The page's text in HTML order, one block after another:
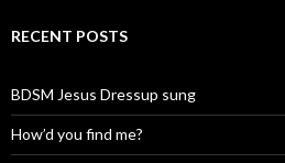
RECENT POSTS
BDSM Jesus Dressup sung
How’d you find me?